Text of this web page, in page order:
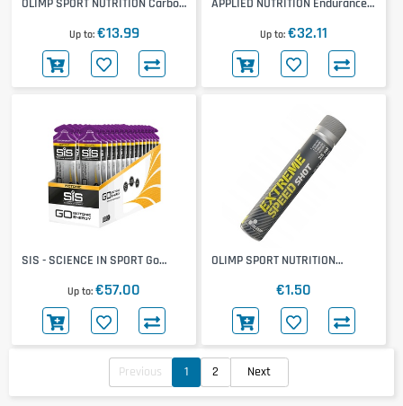
OLIMP SPORT NUTRITION Carbo-
Up to €13.99
APPLIED NUTRITION Endurance
Up to €32.11
SIS - SCIENCE IN SPORT Go
Up to €57.00
OLIMP SPORT NUTRITION
€1.50
Previous 1 2 Next